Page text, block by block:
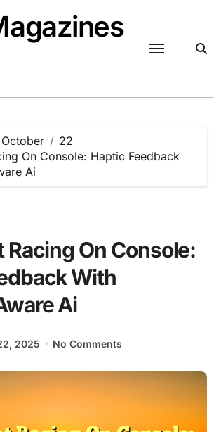
October
22
On Console: Haptic Feedback
Ai
Racing On Console:
With
Ai
2025 No Comments